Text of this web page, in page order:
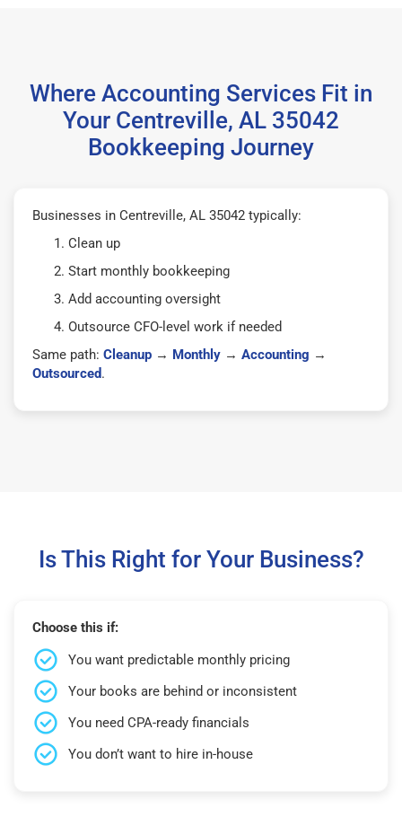
Where Accounting Services Fit in
Your Centreville, AL 35042
Bookkeeping Journey
Businesses in Centreville, AL 35042 typically:
Clean up
Start monthly bookkeeping
Add accounting oversight
Outsource CFO-level work if needed
Same path: Cleanup → Monthly → Accounting →
Outsourced.
Is This Right for Your Business?
Choose this if:
You want predictable monthly pricing
Your books are behind or inconsistent
You need CPA-ready financials
You don’t want to hire in-house